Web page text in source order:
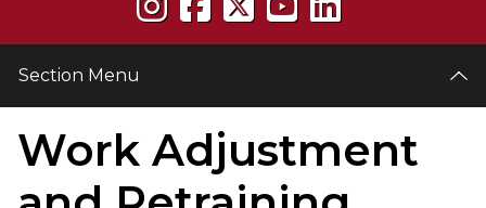
Section Menu
Work Adjustment